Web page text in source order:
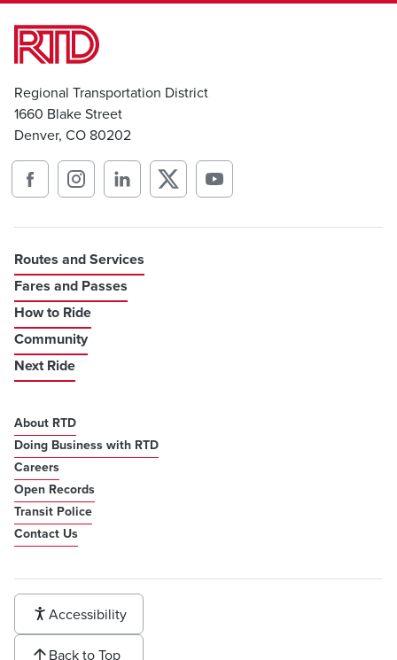
Regional Transportation District
1660 Blake Street
Denver, CO 80202
Routes and Services
Fares and Passes
How to Ride
Community
Next Ride
About RTD
Doing Business with RTD
Careers
Open Records
Transit Police
Contact Us
Accessibility
Back to Top